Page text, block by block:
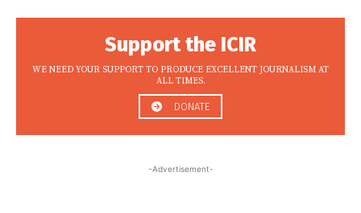
Support the ICIR
WE NEED YOUR SUPPORT TO PRODUCE EXCELLENT JOURNALISM AT
ALL TIMES.
DONATE
-Advertisement-